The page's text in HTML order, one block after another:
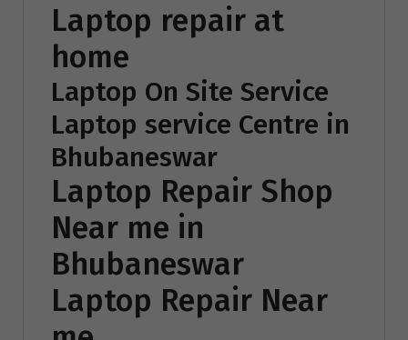
Laptop repair at
home
Laptop On Site Service
Laptop service Centre in
Bhubaneswar
Laptop Repair Shop
Near me in
Bhubaneswar
Laptop Repair Near